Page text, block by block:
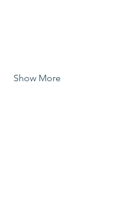
Show More